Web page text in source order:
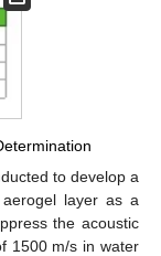
to develop a
layer as a
the acoustic
1500 m/s in water